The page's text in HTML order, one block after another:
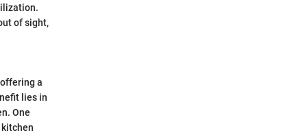
of sight,
a
lies in
One